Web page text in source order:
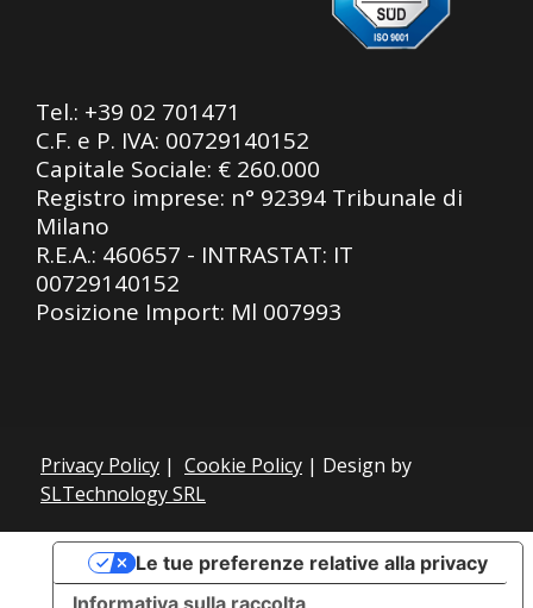
Tel.: +39 02 701471
C.F. e P. IVA: 00729140152
Capitale Sociale: € 260.000
Registro imprese: n° 92394 Tribunale di
Milano
R.E.A.: 460657 - INTRASTAT: IT
00729140152
Posizione Import: Ml 007993
Privacy Policy | Cookie Policy | Design by
SLTechnology SRL
Informativa sulla raccolta
Le tue preferenze relative alla privacy